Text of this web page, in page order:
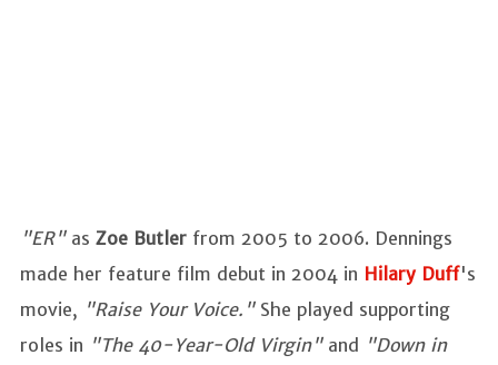
"ER" as Zoe Butler from 2005 to 2006. Dennings
made her feature film debut in 2004 in Hilary Duff's
movie, "Raise Your Voice." She played supporting
roles in "The 40-Year-Old Virgin"and "Down in